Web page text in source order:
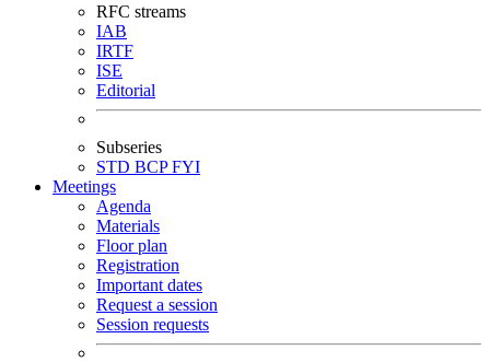
RFC streams
IAB
IRTF
ISE
Editorial
Subseries
STD BCPFYI
Meetings
Agenda
Materials
Floor plan
Registration
Important dates
Request a session
Session requests